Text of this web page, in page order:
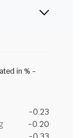
in % -
-0.23
-0.20